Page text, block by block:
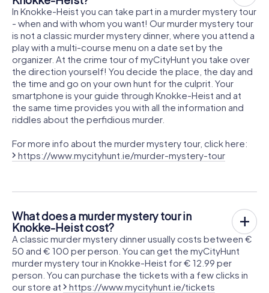
In Knokke-Heist you can take part in a murder mystery tour
- when and with whom you want! Our murder mystery tour
is not a classic murder mystery dinner, where you attend a
play with a multi-course menu on a date set by the
organizer. At the crime tour of myCityHunt you take over
the direction yourself! You decide the place, the day and
the time and go on your own hunt for the culprit. Your
smartphone is your guide through Knokke-Heist and at
the same time provides you with all the information and
riddles about the perfidious murder.
For more info about the murder mystery tour, click here:
https://www.mycityhunt.ie/murder-mystery-tour
What does a murder mystery tour in
Knokke-Heist cost?
A classic murder mystery dinner usually costs between €
50 and € 100 per person. You can get the myCityHunt
murder mystery tour in Knokke-Heist for € 12.99 per
person. You can purchase the tickets with a few clicks in
our store at
https://www.mycityhunt.ie/tickets